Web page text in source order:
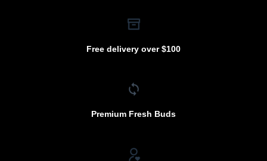
Free delivery over $100
Premium Fresh Buds